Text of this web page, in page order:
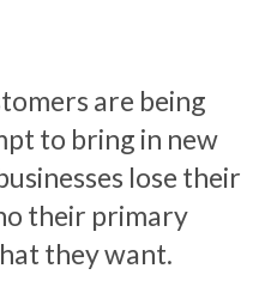
are being
to bring in new
lose their
their primary
they want.